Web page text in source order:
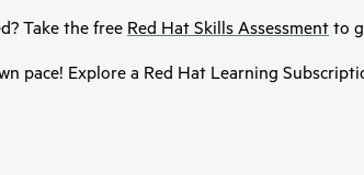
Take the free Red Hat Skills Assessment to
pace! Explore a Red Hat Learning